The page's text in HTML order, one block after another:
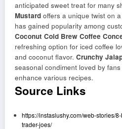
anticipated sweet treat for many
Mustard offers a unique twist on
has gained popularity among
Coconut Cold Brew Coffee
refreshing option for iced coffee
and coconut flavor. Crunchy
seasonal condiment loved by
enhance various recipes.
Source Links
https://instaslushy.com/web-stories/
trader-joes/